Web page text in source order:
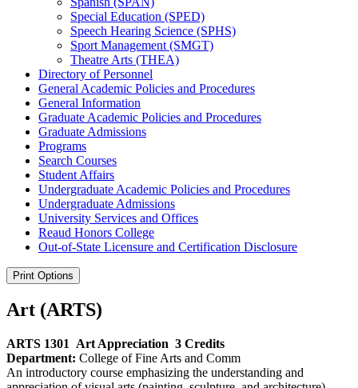
Special Education (SPED)
Speech Hearing Science (SPHS)
Sport Management (SMGT)
Theatre Arts (THEA)
Directory of Personnel
General Academic Policies and Procedures
General Information
Graduate Academic Policies and Procedures
Graduate Admissions
Programs
Search Courses
Student Affairs
Undergraduate Academic Policies and Procedures
Undergraduate Admissions
University Services and Offices
Reaud Honors College
Out-​of-​State Licensure and Certification Disclosure
Print Options
Art (ARTS)
ARTS 1301 Art Appreciation 3 Credits
Department: College of Fine Arts and Comm
An introductory course emphasizing the understanding and